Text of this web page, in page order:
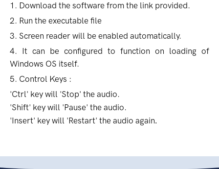
1. Download the software from the link provided.
2. Run the executable file
3. Screen reader will be enabled automatically.
4. It can be configured to function on loading of
Windows OS itself.
5. Control Keys :
'Ctrl' key will 'Stop' the audio.
'Shift' key will 'Pause' the audio.
'Insert' key will 'Restart' the audio again.